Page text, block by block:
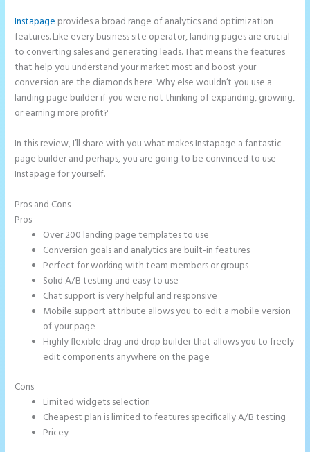
Instapage provides a broad range of analytics and optimization
features. Like every business site operator, landing pages are crucial
to converting sales and generating leads. That means the features
that help you understand your market most and boost your
conversion are the diamonds here. Why else wouldn’t you use a
landing page builder if you were not thinking of expanding, growing,
or earning more profit?
In this review, I’ll share with you what makes Instapage a fantastic
page builder and perhaps, you are going to be convinced to use
Instapage for yourself.
Pros and Cons
Pros
Over 200 landing page templates to use
Conversion goals and analytics are built-in features
Perfect for working with team members or groups
Solid A/B testing and easy to use
Chat support is very helpful and responsive
Mobile support attribute allows you to edit a mobile version
of your page
Highly flexible drag and drop builder that allows you to freely
edit components anywhere on the page
Cons
Limited widgets selection
Cheapest plan is limited to features specifically A/B testing
Pricey